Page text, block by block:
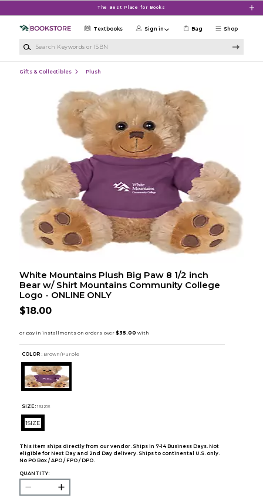
The Best Place for Books
Shop
Textbooks Sign in Bag
Gifts & Collectibles Plush
White Mountains Plush Big Paw 8 1/2 inch
Bear w/ Shirt Mountains Community College
Logo - ONLINE ONLY
$18.00
COLOR : Brown/Purple
SIZE: 1SIZE
1SIZE
This item ships directly from our vendor. Ships in 7-14 Business Days. Not
eligible for Next Day and 2nd Day delivery. Ships to continental U.S. only.
No PO Box / APO / FPO / DPO.
QUANTITY: